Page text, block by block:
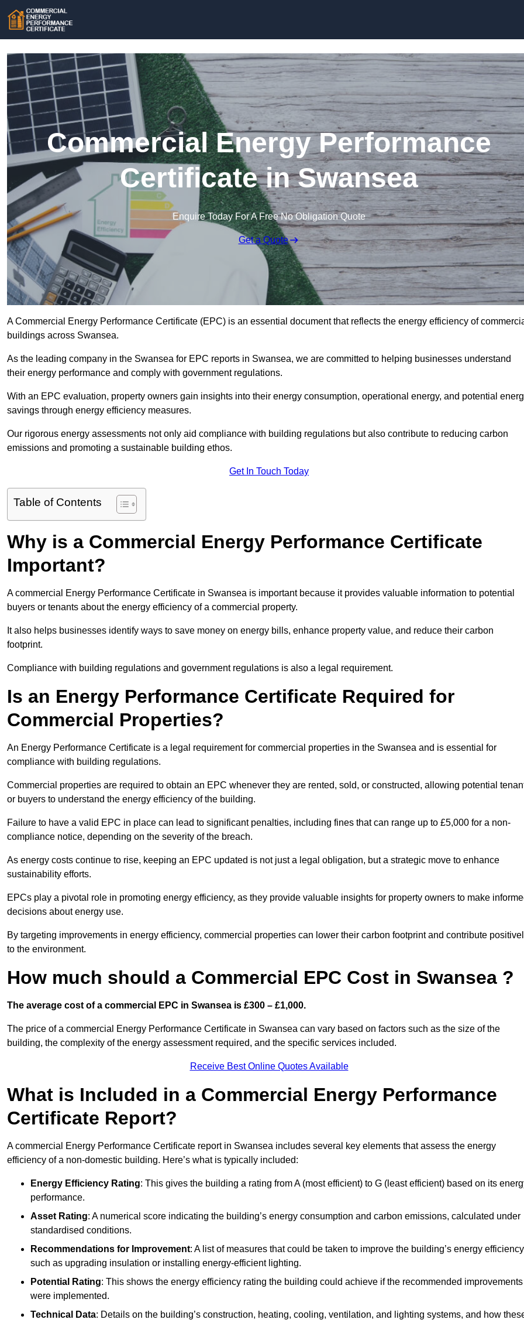
Commercial Energy Performance
Certificate in Swansea
Enquire Today For A Free No Obligation Quote
Get a Quote
A Commercial Energy Performance Certificate (EPC) is an essential document that reflects the energy efficiency of
buildings across Swansea.
As the leading company in the Swansea for EPC reports in Swansea, we are committed to helping businesses understand
their energy performance and comply with government regulations.
With an EPC evaluation, property owners gain insights into their energy consumption, operational energy, and potential
savings through energy efficiency measures.
Our rigorous energy assessments not only aid compliance with building regulations but also contribute to reducing carbon
emissions and promoting a sustainable building ethos.
Get In Touch Today
Table of Contents
Why is a Commercial Energy Performance Certificate
Important?
A commercial Energy Performance Certificate in Swansea is important because it provides valuable information to potential
buyers or tenants about the energy efficiency of a commercial property.
It also helps businesses identify ways to save money on energy bills, enhance property value, and reduce their carbon
footprint.
Compliance with building regulations and government regulations is also a legal requirement.
Is an Energy Performance Certificate Required for
Commercial Properties?
An Energy Performance Certificate is a legal requirement for commercial properties in the Swansea and is essential for
compliance with building regulations.
Commercial properties are required to obtain an EPC whenever they are rented, sold, or constructed, allowing potential
or buyers to understand the energy efficiency of the building.
Failure to have a valid EPC in place can lead to significant penalties, including fines that can range up to £5,000 for a non-
compliance notice, depending on the severity of the breach.
As energy costs continue to rise, keeping an EPC updated is not just a legal obligation, but a strategic move to enhance
sustainability efforts.
EPCs play a pivotal role in promoting energy efficiency, as they provide valuable insights for property owners to make
decisions about energy use.
By targeting improvements in energy efficiency, commercial properties can lower their carbon footprint and contribute
to the environment.
How much should a Commercial EPC Cost in Swansea ?
The average cost of a commercial EPC in Swansea is £300 – £1,000.
The price of a commercial Energy Performance Certificate in Swansea can vary based on factors such as the size of the
building, the complexity of the energy assessment required, and the specific services included.
Receive Best Online Quotes Available
What is Included in a Commercial Energy Performance
Certificate Report?
A commercial Energy Performance Certificate report in Swansea includes several key elements that assess the energy
efficiency of a non-domestic building. Here’s what is typically included:
Energy Efficiency Rating: This gives the building a rating from A (most efficient) to G (least efficient) based on its
performance.
Asset Rating: A numerical score indicating the building’s energy consumption and carbon emissions, calculated under
standardised conditions.
Recommendations for Improvement: A list of measures that could be taken to improve the building’s energy
such as upgrading insulation or installing energy-efficient lighting.
Potential Rating: This shows the energy efficiency rating the building could achieve if the recommended improvements
were implemented.
Technical Data: Details on the building’s construction, heating, cooling, ventilation, and lighting systems, and how